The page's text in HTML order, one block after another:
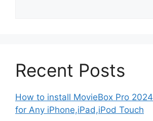
Recent Posts
How to install MovieBox Pro
for Any iPhone,iPad,iPod Touch